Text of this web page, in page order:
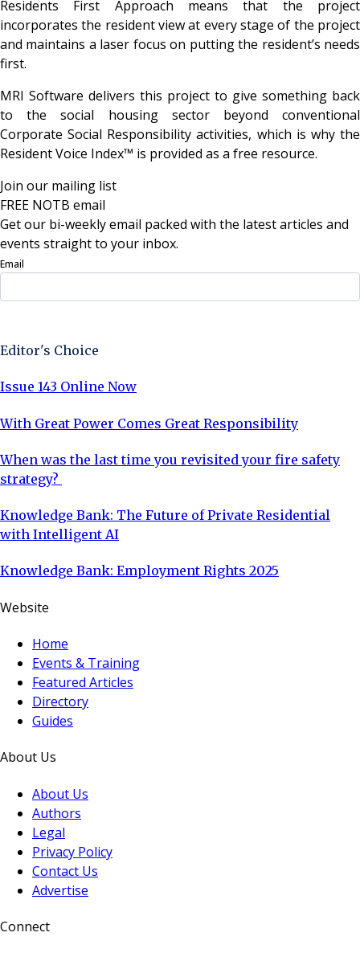
Residents First Approach means that the project
incorporates the resident view at every stage of the project
and maintains a laser focus on putting the resident’s needs
first.
MRI Software delivers this project to give something back
to the social housing sector beyond conventional
Corporate Social Responsibility activities, which is why the
Resident Voice Index™ is provided as a free resource.
Join our mailing list
FREE NOTB email
Get our bi-weekly email packed with the latest articles and
events straight to your inbox.
Email
Editor's Choice
Issue 143 Online Now
With Great Power Comes Great Responsibility
When was the last time you revisited your fire safety
strategy?
Knowledge Bank: The Future of Private Residential
with Intelligent AI
Knowledge Bank: Employment Rights 2025
Website
Home
Events & Training
Featured Articles
Directory
Guides
About Us
About Us
Authors
Legal
Privacy Policy
Contact Us
Advertise
Connect